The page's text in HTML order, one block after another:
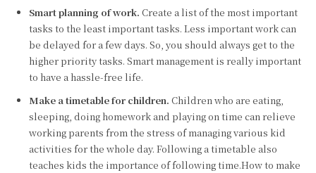
Smart planning of work. Create a list of the most important
tasks to the least important tasks. Less important work can
be delayed for a few days. So, you should always get to the
higher priority tasks. Smart management is really important
to have a hassle-free life.
Make a timetable for children. Children who are eating,
sleeping, doing homework and playing on time can relieve
working parents from the stress of managing various kid
activities for the whole day. Following a timetable also
teaches kids the importance of following time.How to make